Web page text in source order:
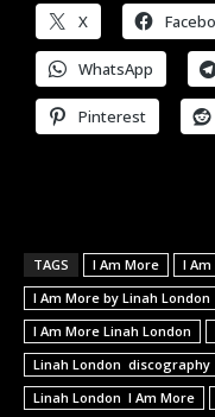
X
WhatsApp
Pinterest
TAGS I Am More
I
I Am More by Linah London
I Am More Linah London
Linah London discography
Linah London I Am More